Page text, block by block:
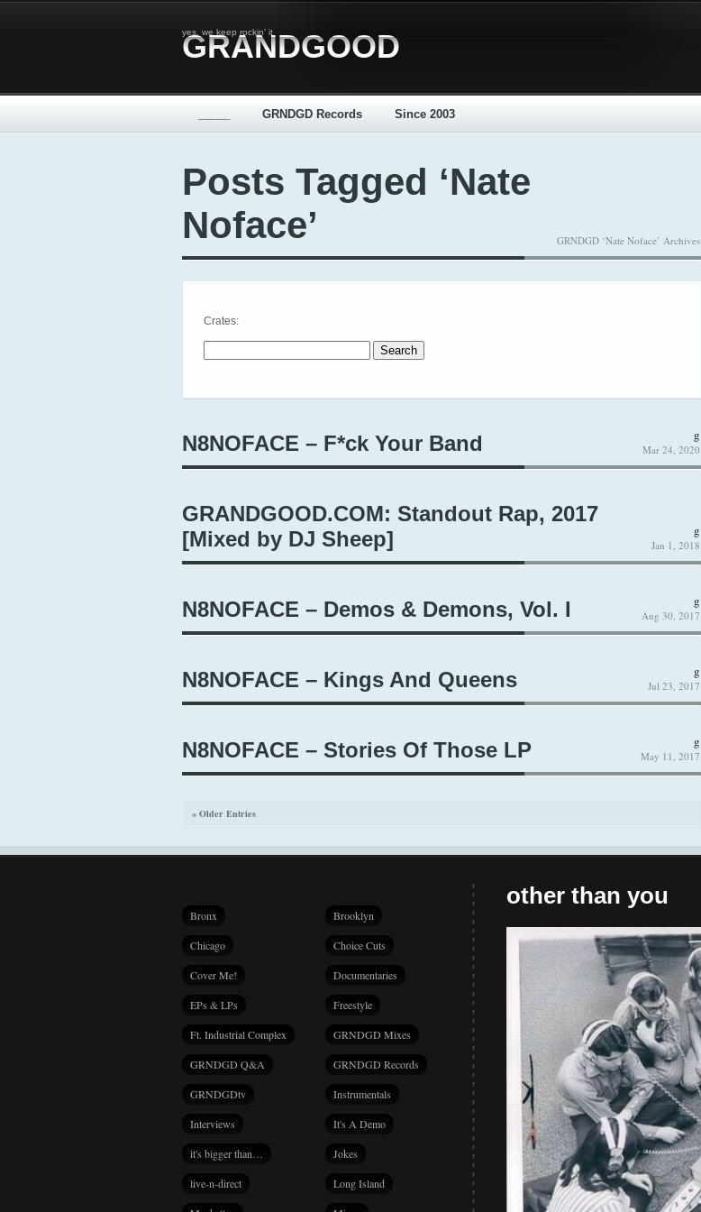
yes, we keep rockin' it
GRANDGOOD
GRNDGD Records Since 2003
Posts Tagged ‘Nate
Noface’
GRNDGD ‘Nate Noface’ Archives
Crates:
N8NOFACE – F*ck Your Band g
Mar 24, 2020
GRANDGOOD.COM: Standout Rap, 2017
[Mixed by DJ Sheep]
g
Jan 1, 2018
N8NOFACE – Demos & Demons, Vol. I g
Aug 30, 2017
N8NOFACE – Kings And Queens g
Jul 23, 2017
N8NOFACE – Stories Of Those LP g
May 11, 2017
« Older Entries
Bronx Brooklyn
Chicago Choice Cuts
Cover Me! Documentaries
EPs & LPs Freestyle
Ft. Industrial Complex GRNDGD Mixes
GRNDGD Q&A GRNDGD Records
GRNDGDtv Instrumentals
Interviews It's A Demo
it's bigger than… Jokes
live-n-direct Long Island
other than you